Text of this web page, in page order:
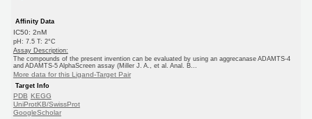
Affinity Data
IC50: 2nM
pH: 7.5 T: 2°C
Assay Description:
The compounds of the present invention can be evaluated by using an aggrecanase ADAMTS-4
and ADAMTS-5 AlphaScreen assay (Miller J. A., et al. Anal. B...
More data for this Ligand-Target Pair
Target Info
PDB KEGG
UniProtKB/SwissProt
GoogleScholar